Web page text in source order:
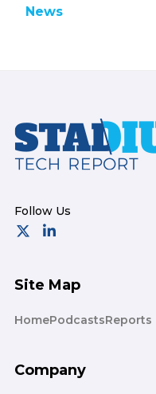
News
Footer
Site Map
HomePodcastsReports
Company